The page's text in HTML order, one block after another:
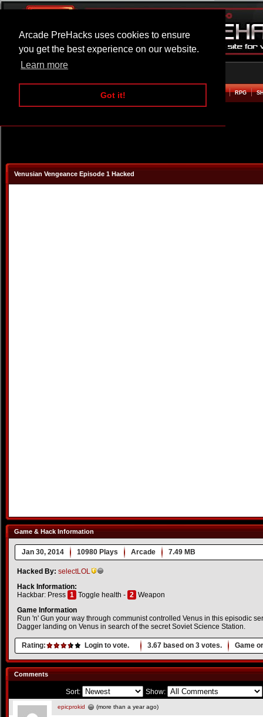
Arcade PreHacks uses cookies to ensure
you get the best experience on our website.
Learn more
Got it!
ARCADE BEAT EM UP RPG
Venusian Vengeance Episode 1 Hacked
Game & Hack Information
Jan 30, 2014 10980 Plays Arcade 7.49 MB
Hacked By: selectLOL
Hack Information:
Hackbar: Press 1 Toggle health - 2 Weapon
Game Information
Run 'n' Gun your way through communist controlled Venus in this episodic
Dagger landing on Venus in search of the secret Soviet Science Station.
Rating: Login to vote. 3.67 based on 3 votes. Game
Comments
Sort: Show:
epicprokid (more than a year ago)